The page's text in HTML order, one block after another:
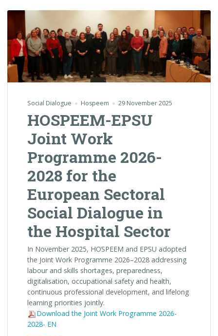
Social Dialogue Hospeem 29 November 2025
HOSPEEM-EPSU
Joint Work
Programme 2026-
2028 for the
European Sectoral
Social Dialogue in
the Hospital Sector
In November 2025, HOSPEEM and EPSU adopted
the Joint Work Programme 2026–2028 addressing
labour and skills shortages, preparedness,
digitalisation, occupational safety and health,
continuous professional development, and lifelong
learning priorities jointly.
Download the Joint Work Programme 2026-
2028- EN